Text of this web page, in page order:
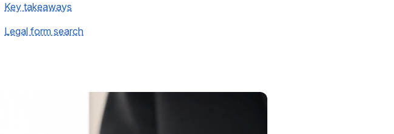
Key takeaways
Legal form search